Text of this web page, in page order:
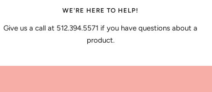
WE'RE HERE TO HELP!
Give us a call at 512.394.5571 if you have questions about a
product.